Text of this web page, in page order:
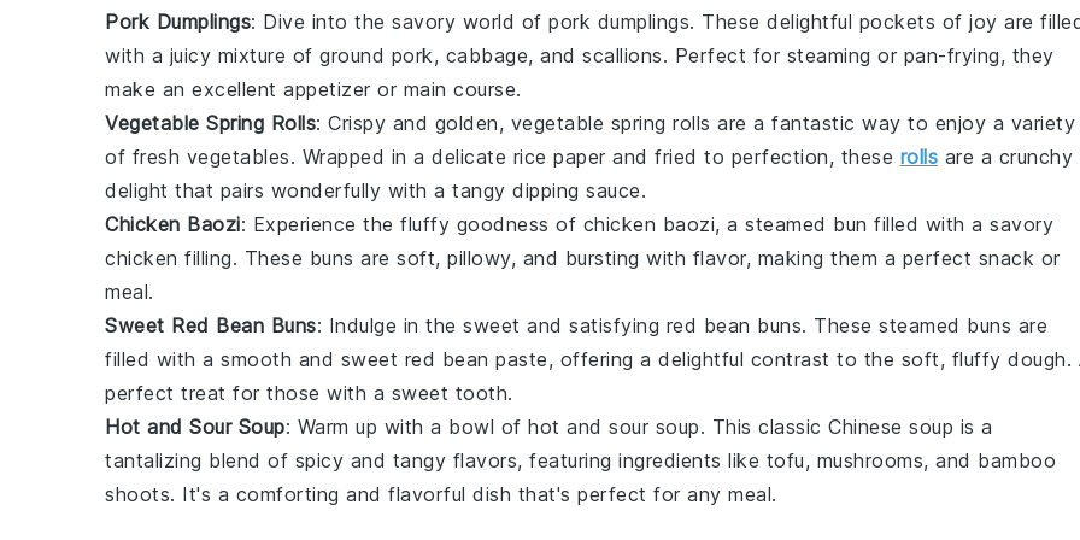
Pork Dumplings: Dive into the savory world of pork dumplings. These delightful pockets of joy are
with a juicy mixture of ground pork, cabbage, and scallions. Perfect for steaming or pan-frying, they
make an excellent appetizer or main course.
Vegetable Spring Rolls: Crispy and golden, vegetable spring rolls are a fantastic way to enjoy a variety
of fresh vegetables. Wrapped in a delicate rice paper and fried to perfection, these rolls are a crunchy
delight that pairs wonderfully with a tangy dipping sauce.
Chicken Baozi: Experience the fluffy goodness of chicken baozi, a steamed bun filled with a savory
chicken filling. These buns are soft, pillowy, and bursting with flavor, making them a perfect snack or
meal.
Sweet Red Bean Buns: Indulge in the sweet and satisfying red bean buns. These steamed buns are
filled with a smooth and sweet red bean paste, offering a delightful contrast to the soft, fluffy dough.
perfect treat for those with a sweet tooth.
Hot and Sour Soup: Warm up with a bowl of hot and sour soup. This classic Chinese soup is a
tantalizing blend of spicy and tangy flavors, featuring ingredients like tofu, mushrooms, and bamboo
shoots. It's a comforting and flavorful dish that's perfect for any meal.